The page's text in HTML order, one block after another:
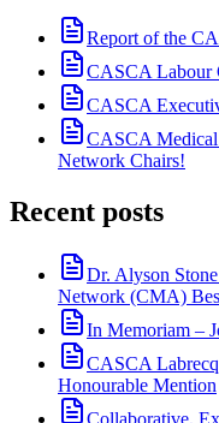
Report of the
CASCA Labour
CASCA
CASCA
Network Chairs!
Recent posts
Dr. Alyson
Network (CMA)
In Memoriam –
CASCA
Honourable Mention
Collaborative,